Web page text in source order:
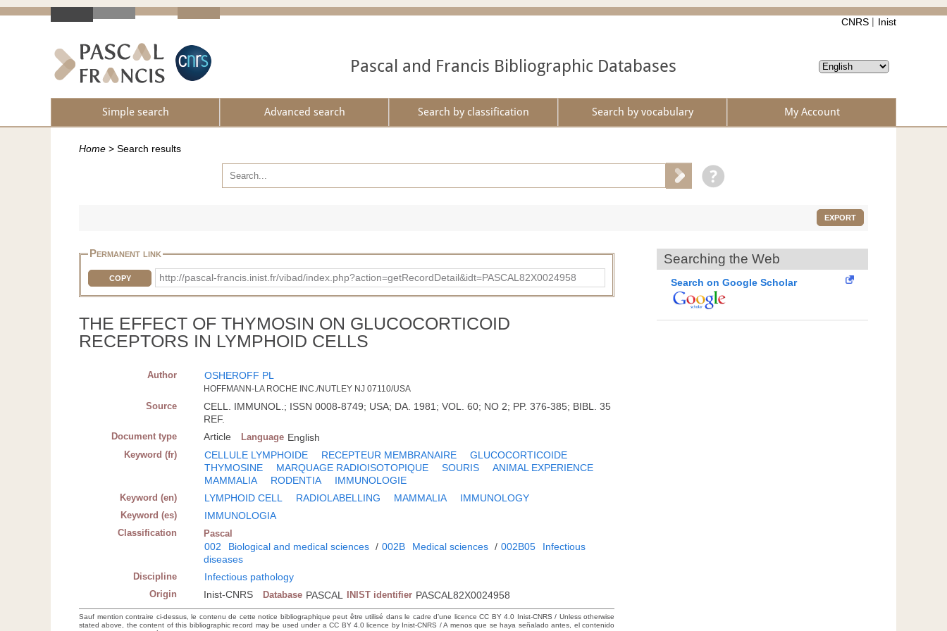
CNRS Inist
Pascal and Francis Bibliographic Databases
Simple search Advanced search Search by classification Search by vocabulary My Account
Home > Search results
EXPORT
Permanent link
COPY http://pascal-francis.inist.fr/vibad/index.php?action=getRecordDetail&idt=PASCAL82X0024958
THE EFFECT OF THYMOSIN ON GLUCOCORTICOID
RECEPTORS IN LYMPHOID CELLS
Author OSHEROFF PL
HOFFMANN-LA ROCHE INC./NUTLEY NJ 07110/USA
Source
CELL. IMMUNOL.; ISSN 0008-8749; USA; DA. 1981; VOL. 60; NO 2; PP. 376-385; BIBL. 35
REF.
Document type Article Language English
Keyword (fr) CELLULE LYMPHOIDE RECEPTEUR MEMBRANAIRE
GLUCOCORTICOIDE
THYMOSINE
MARQUAGE RADIOISOTOPIQUE SOURIS
ANIMAL EXPERIENCE
MAMMALIA
RODENTIA IMMUNOLOGIE
Keyword (en) LYMPHOID CELL RADIOLABELLING MAMMALIA IMMUNOLOGY
Keyword (es) IMMUNOLOGIA
Classification Pascal
002 Biological and medical sciences / 002B Medical sciences / 002B05
Infectious
diseases
Discipline Infectious pathology
Origin Inist-CNRS Database PASCAL INIST identifier PASCAL82X0024958
Sauf mention contraire ci-dessus, le contenu de cette notice bibliographique peut être utilisé dans le cadre d’une licence CC BY 4.0 Inist-CNRS / Unless otherwise
stated above, the content of this bibliographic record may be used under a CC BY 4.0 licence by Inist-CNRS / A menos que se haya señalado antes, el contenido
Searching the Web
Search on Google Scholar